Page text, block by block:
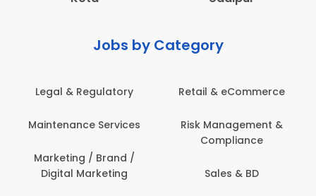
Jobs by Category
Legal & Regulatory
Maintenance Services
Marketing / Brand /
Digital Marketing
Retail & eCommerce
Risk Management &
Compliance
Sales & BD